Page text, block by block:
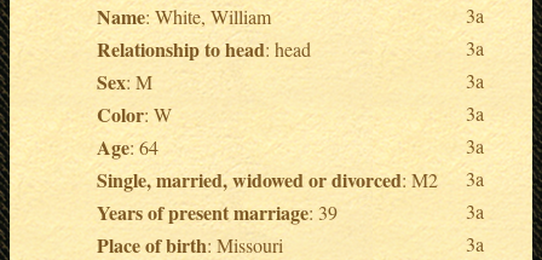
Name: White, William 3a
Relationship to head: head 3a
Sex: M 3a
Color: W 3a
Age: 64 3a
Single, married, widowed or divorced: M2 3a
Years of present marriage: 39 3a
Place of birth: Missouri 3a